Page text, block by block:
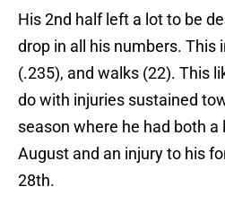
His 2nd half left a lot to be
drop in all his numbers. This
(.235), and walks (22). This
do with injuries sustained
season where he had both a
August and an injury to his
28th.